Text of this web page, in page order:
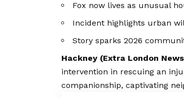
Fox now lives as unusual
Incident highlights urban
Story sparks 2026
Hackney (Extra London News
intervention in rescuing an
companionship, captivating